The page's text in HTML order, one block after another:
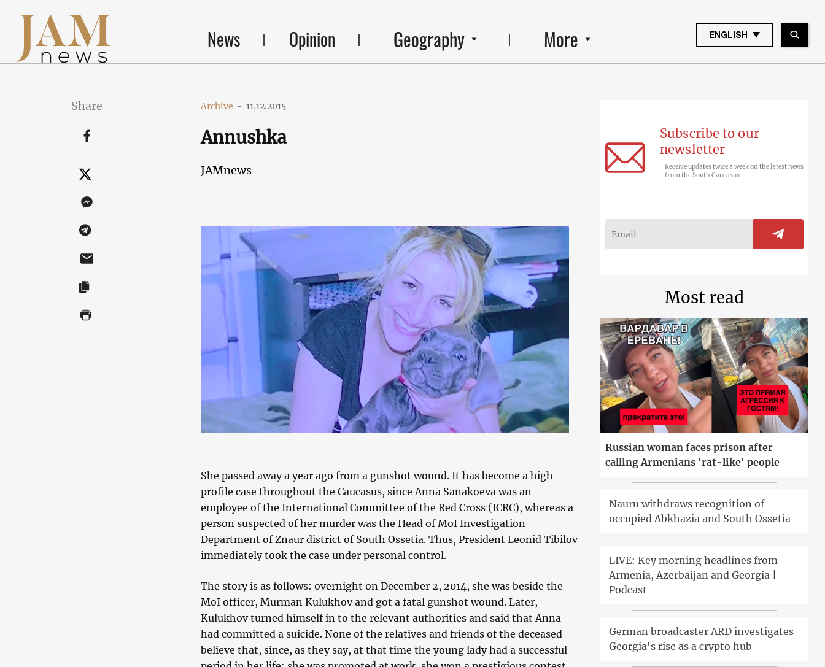
News Opinion Geography More ENGLISH
Share Archive - 11.12.2015
Annushka
JAMnews
She passed away a year ago from a gunshot wound. It has become a high-
profile case throughout the Caucasus, since Anna Sanakoeva was an
employee of the International Committee of the Red Cross (ICRC), whereas a
person suspected of her murder was the Head of MoI Investigation
Department of Znaur district of South Ossetia. Thus, President Leonid Tibilov
immediately took the case under personal control.
The story is as follows: overnight on December 2, 2014, she was beside the
MoI officer, Murman Kulukhov and got a fatal gunshot wound. Later,
Kulukhov turned himself in to the relevant authorities and said that Anna
had committed a suicide. None of the relatives and friends of the deceased
believe that, since, as they say, at that time the young lady had a successful
Subscribe to our
newsletter
Receive updates twice a week on the latest news
from the South Caucasus
Most read
Russian woman faces prison after
calling Armenians 'rat-like' people
Nauru withdraws recognition of
occupied Abkhazia and South Ossetia
LIVE: Key morning headlines from
Armenia, Azerbaijan and Georgia |
Podcast
German broadcaster ARD investigates
Georgia's rise as a crypto hub